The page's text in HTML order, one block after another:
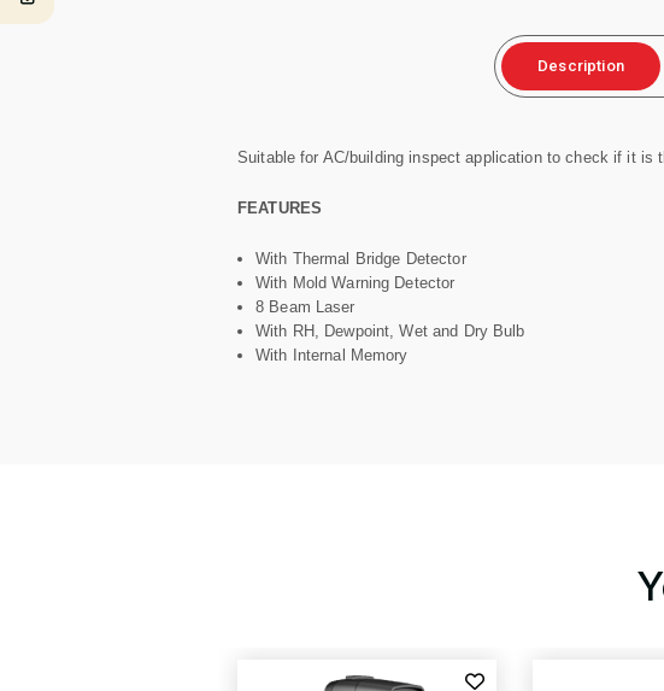
Description
Suitable for AC/building inspect application to check if it is
FEATURES
With Thermal Bridge Detector
With Mold Warning Detector
8 Beam Laser
With RH, Dewpoint, Wet and Dry Bulb
With Internal Memory